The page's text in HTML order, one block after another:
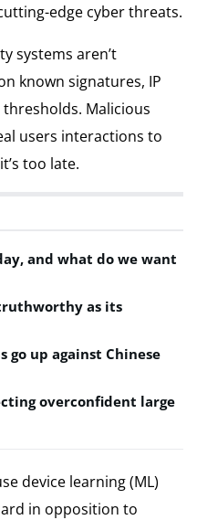
edge cyber threats.
systems aren’t
known signatures, IP
Malicious
users interactions to
too late.
and what do we want
as its
go up against Chinese
overconfident large
device learning (ML)
in opposition to